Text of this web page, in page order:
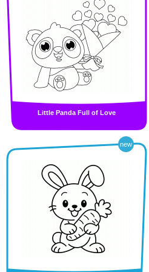
Little Panda Full of Love
new